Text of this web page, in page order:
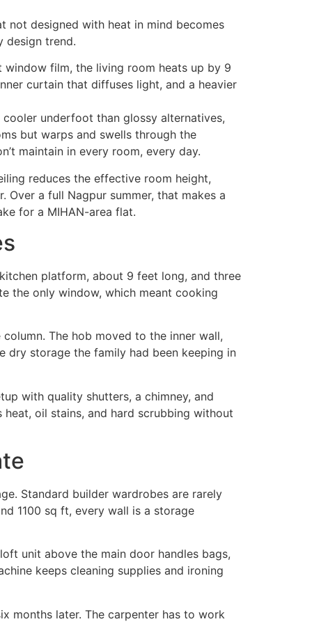
not designed with heat in mind becomes
design trend.
film, the living room heats up by 9
curtain that diffuses light, and a heavier
underfoot than glossy alternatives,
but warps and swells through the
maintain in every room, every day.
reduces the effective room height,
a full Nagpur summer, that makes a
for a MIHAN-area flat.
platform, about 9 feet long, and three
the only window, which meant cooking
The hob moved to the inner wall,
storage the family had been keeping in
with quality shutters, a chimney, and
oil stains, and hard scrubbing without
Standard builder wardrobes are rarely
1100 sq ft, every wall is a storage
unit above the main door handles bags,
keeps cleaning supplies and ironing
months later. The carpenter has to work